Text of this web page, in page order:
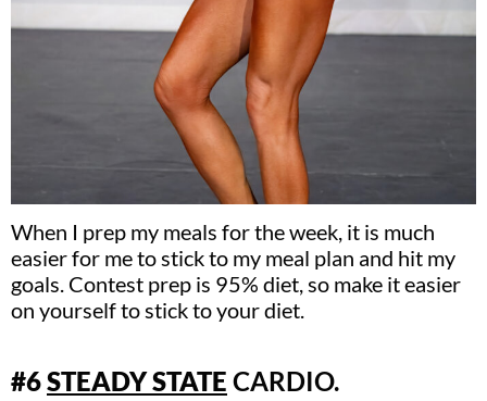
When I prep my meals for the week, it is much
easier for me to stick to my meal plan and hit my
goals. Contest prep is 95% diet, so make it easier
on yourself to stick to your diet.
#6STEADY STATE CARDIO.